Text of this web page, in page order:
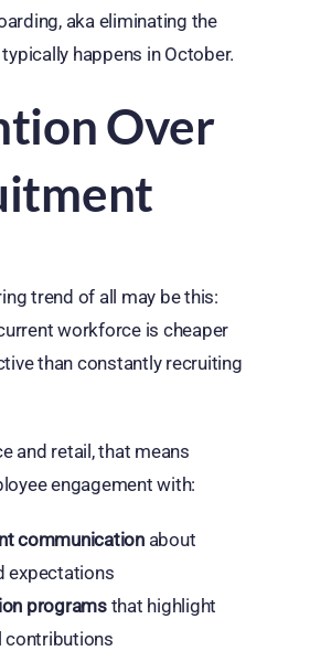
aka eliminating the
happens in October.
Over
trend of all may be this:
workforce is cheaper
than constantly recruiting
and retail, that means
engagement with:
communicationabout
expectations
programsthat highlight
contributions